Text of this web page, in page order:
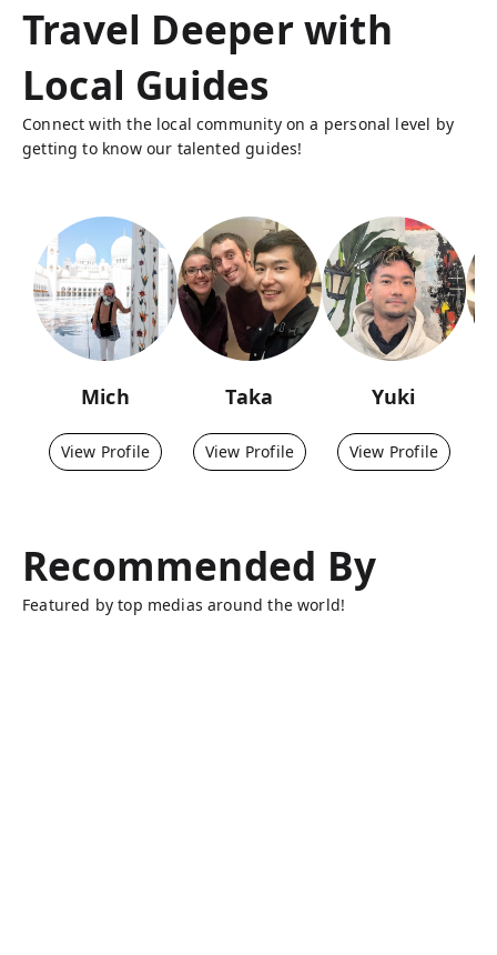
Travel Deeper with
Local Guides
Connect with the local community on a personal level by
getting to know our talented guides!
Mich
View Profile
Taka
View Profile
Yuki
View Profile
Recommended By
Featured by top medias around the world!